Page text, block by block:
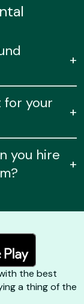
+
for your
+
you hire
+
the best
a thing of the